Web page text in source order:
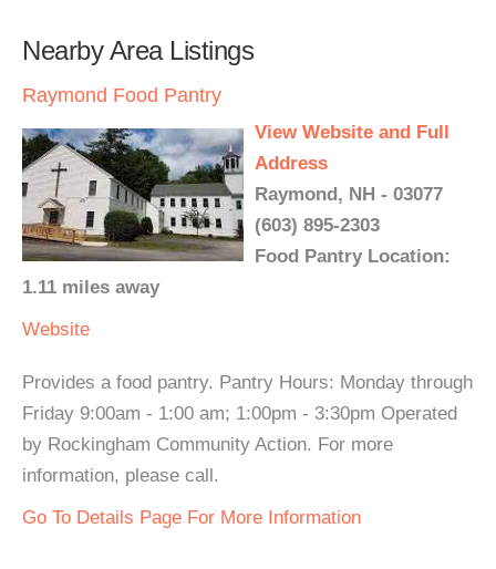
Nearby Area Listings
Raymond Food Pantry
View Website and Full
Address
Raymond, NH - 03077
(603) 895-2303
Food Pantry Location:
1.11 miles away
Website
Provides a food pantry. Pantry Hours: Monday through
Friday 9:00am - 1:00 am; 1:00pm - 3:30pm Operated
by Rockingham Community Action. For more
information, please call.
Go To Details Page For More Information